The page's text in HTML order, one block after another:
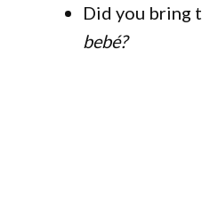
Did you bring
bebé?